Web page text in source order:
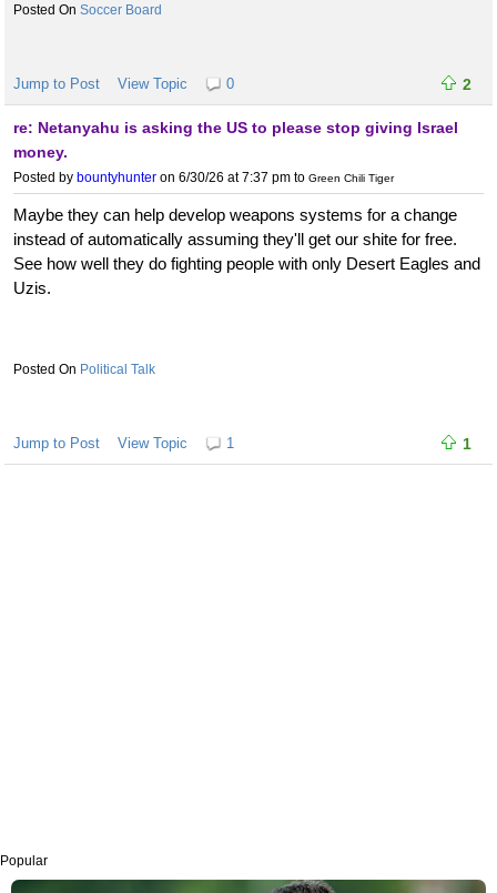
Soccer Board
Jump to Post View Topic 0 2
re: Netanyahu is asking the US to please stop giving Israel
money.
Posted by bountyhunter on 6/30/26 at 7:37 pm to Green Chili Tiger
Maybe they can help develop weapons systems for a change
instead of automatically assuming they'll get our shite for free.
See how well they do fighting people with only Desert Eagles and
Uzis.
Political Talk
Jump to Post View Topic 1 1
Popular